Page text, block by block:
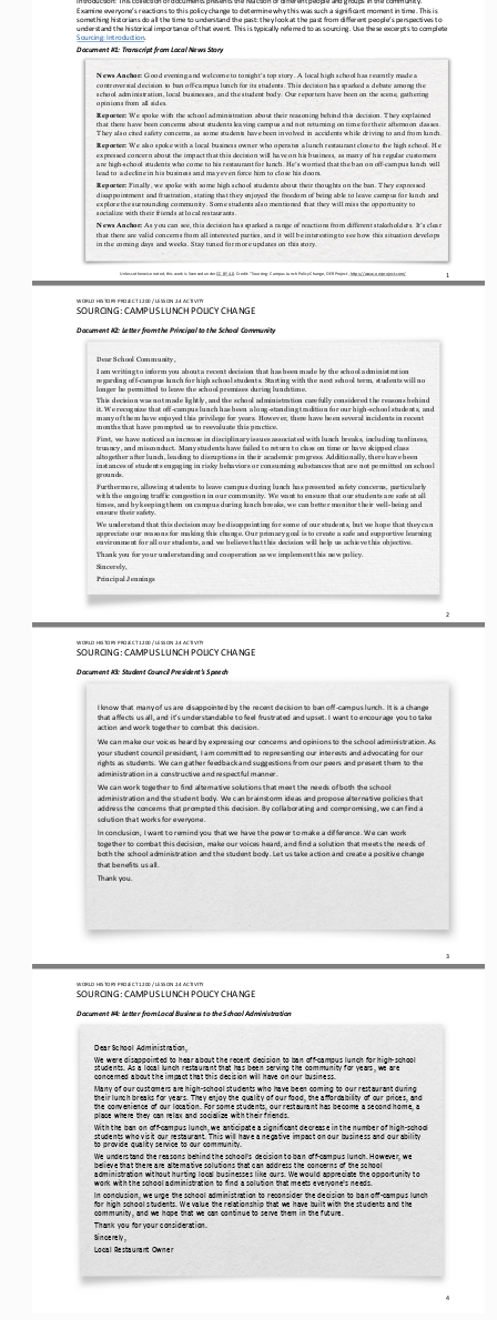
Unless otherwise noted, this work is licensed under CC BY 4.0. Credit: “Sourcing: Campus Lunch Policy Change, OER Project, https://www.oerproject.com/ 1
Examine everyone’s reactions to this policy change to determine why this was such a significant moment in time. This is
something historians do all the time to understand the past: they look at the past from different people’s perspectives to
understand the historical importance of that event. This is typically referred to as sourcing. Use these excerpts to complete
Sourcing: Introduction
Document #1: Transcript from Local News Story
News Anchor: Good evening and welcome to tonight’s top story. A local high school has recently made a
controversial decision to ban off-campus lunch for its students. This decision has sparked a debate among the
school administration, local businesses, and the student body. Our reporters have been on the scene, gathering
opinions from all sides.
Reporter: We spoke with the school administration about their reasoning behind this decision. They explained
that there have been concerns about students leaving campus and not returning on time for their afternoon classes.
They also cited safety concerns, as some students have been involved in accidents while driving to and from lunch.
Reporter: We also spoke with a local business owner who operates a lunch restaurant close to the high school. He
expressed concern about the impact that this decision will have on his business, as many of his regular customers
are high -school students who come to his restaurant for lunch. He’s worried that the ban on off-campus lunch will
lead to a decline in his business and may even force him to close his doors.
Reporter: Finally, we spoke with some high school students about their thoughts on the ban. They expressed
disappointment and frustration, stating that they enjoyed the freedom of being able to leave campus for lunch and
explore the surrounding community. Some students also mentioned that they will miss the opportunity to
socialize with their friends at local restaurants.
News Anchor: As you can see, this decision has sparked a range of reactions from different stakeholders. It’s clear
that there are valid concerns from all interested parties, and it will be interesting to see how this situation develops
in the coming days and weeks. Stay tuned for more updates on this story.
WORLD HISTORY PROJECT 1200/ LESSON 2.4 ACTIVITY
SOURCING: CAMPUS LUNCH POLICY CHANGE
2
Document #2: Letter from the Principal to the School Community
Dear School Community,
I am writing to inform you about a recent decision that has been made by the school administration
regarding off-campus lunch for high school students. Starting with the next school term, students will no
longer be permitted to leave the school premises during lunchtime.
This decision was not made lightly, and the school administration carefully considered the reasons behind
it. We recognize that off-campus lunch has been a long-standing tradition for our high-school students, and
many of them have enjoyed this privilege for years. However, there have been several incidents in recent
months that have prompted us to reevaluate this practice.
First, we have noticed an increase in disciplinary issues associated with lunch breaks, including tardiness,
truancy, and misconduct. Many students have failed to return to class on time or have skipped class
altogether after lunch, leading to disruptions in their academic progress. Additionally, there have been
instances of students engaging in risky behaviors or consuming substances that are not permitted on school
grounds.
Furthermore, allowing students to leave campus during lunch has presented safety concerns, particularly
with the ongoing traffic congestion in our community. We want to ensure that our students are safe at all
times, and by keeping them on campus during lunch breaks, we can better monitor their well being and
ensure their safety.
We understand that this decision may be disappointing for some of our students, but we hope that they can
appreciate our reasons for making this change. Our primary goal is to create a safe and supportive learning
environment for all our students, and we believe that this decision will help us achieve this objective.
Thank you for your understanding and cooperation as we implement this new policy.
Sincerely,
Principal Jennings
WORLD HISTORY PROJECT 1200/ LESSON 2.4 ACTIVITY
SOURCING: CAMPUS LUNCH POLICY CHANGE
3
Document #3: Student Council President’s Speech
I know that many of us are disappointed by the recent decision to ban off campus lunch. It is a change
that affects us all, and it’s understandable to feel frustrated and upset. I want to encourage you to take
action and work together to combat this decision.
We can make our voices heard by expressing our concerns and opinions to the school administration. As
your student council president, I am committed to representing our interests and advocating for our
rights as students. We can gather feedback and suggestions from our peers and present them to the
administration in a constructive and respectful manner.
We can work together to find alternative solutions that meet the needs of both the school
administration and the student body. We can brainstorm ideas and propose alternative policies that
address the concerns that prompted this decision. By collaborating and compromising, we can find a
solution that works for everyone.
In conclusion, I want to remind you that we have the power to make a difference. We can work
together to combat this decision, make our voices heard, and find a solution that meets the needs of
both the school administration and the student body. Let us take action and create a positive change
that benefits us all.
Thank you.
WORLD HISTORY PROJECT 1200/ LESSON 2.4 ACTIVITY
SOURCING: CAMPUS LUNCH POLICY CHANGE
4
Document #4: Letter from Local Business to the School Administration
Dear School Administration,
We were disappointed to hear about the recent decision to ban off-campus lunch for high-school
students. As a local lunch restaurant that has been serving the community for years, we are
concerned about the impact that this decision will have on our business.
Many of our customers are high-school students who have been coming to our restaurant during
their lunch breaks for years. They enjoy the quality of our food, the affordability of our prices, and
the convenience of our location. For some students, our restaurant has become a second home, a
place where they can relax and socialize with their friends.
With the ban on off-campus lunch, we anticipate a significant decrease in the number of high-school
students who visit our restaurant. This will have a negative impact on our business and our ability
to provide quality service to our community.
We understand the reasons behind the school’s decision to ban off-campus lunch. However, we
believe that there are alternative solutions that can address the concerns of the school
administration without hurting local businesses like ours. We would appreciate the opportunity to
work with the school administration to find a solution that meets everyone’s needs.
In conclusion, we urge the school administration to reconsider the decision to ban off-campus lunch
for high school students. We value the relationship that we have built with the students and the
community, and we hope that we can continue to serve them in the future.
Thank you for your consideration.
Sincerely,
Local Restaurant Owner